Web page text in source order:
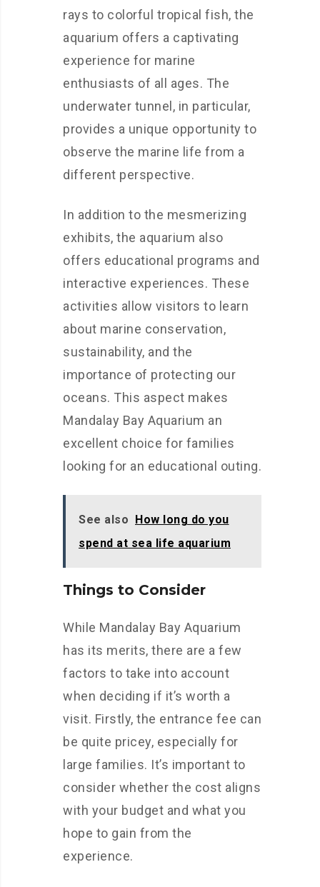
rays to colorful tropical fish, the
aquarium offers a captivating
experience for marine
enthusiasts of all ages. The
underwater tunnel, in particular,
provides a unique opportunity to
observe the marine life from a
different perspective.
In addition to the mesmerizing
exhibits, the aquarium also
offers educational programs and
interactive experiences. These
activities allow visitors to learn
about marine conservation,
sustainability, and the
importance of protecting our
oceans. This aspect makes
Mandalay Bay Aquarium an
excellent choice for families
looking for an educational outing.
See also How long do you
spend at sea life aquarium
Things to Consider
While Mandalay Bay Aquarium
has its merits, there are a few
factors to take into account
when deciding if it’s worth a
visit. Firstly, the entrance fee can
be quite pricey, especially for
large families. It’s important to
consider whether the cost aligns
with your budget and what you
hope to gain from the
experience.